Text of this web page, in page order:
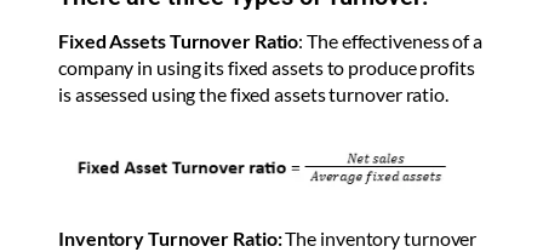
Fixed Assets Turnover Ratio: The effectiveness of a
company in using its fixed assets to produce profits
is assessed using the fixed assets turnover ratio.
Inventory Turnover Ratio:The inventory turnover